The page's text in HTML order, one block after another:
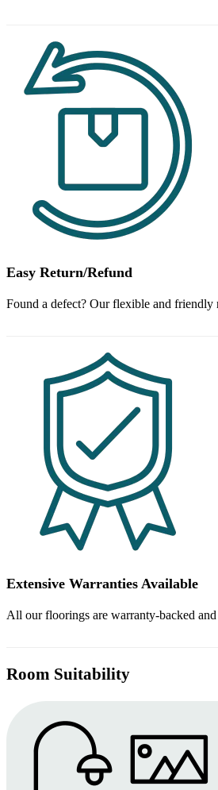
Easy Return/Refund
Found a defect? Our flexible and
Extensive Warranties Available
All our floorings are warranty-backed
Room Suitability